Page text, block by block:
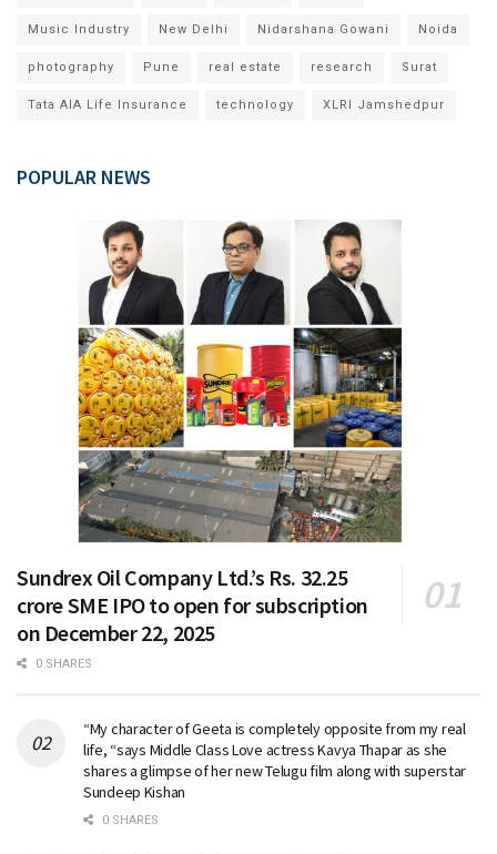
Music Industry New Delhi Nidarshana Gowani Noida
photography Pune real estate research Surat
Tata AIA Life Insurance technology XLRI Jamshedpur
POPULAR NEWS
Sundrex Oil Company Ltd.’s Rs. 32.25
crore SME IPO to open for subscription
on December 22, 2025
0 SHARES
“My character of Geeta is completely opposite from my real
life, “says Middle Class Love actress Kavya Thapar as she
shares a glimpse of her new Telugu film along with superstar
Sundeep Kishan
0 SHARES